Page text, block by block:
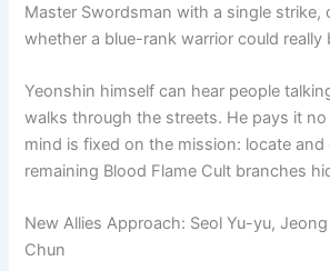
Master Swordsman with a single strike,
whether a blue-rank warrior could really
Yeonshin himself can hear people
walks through the streets. He pays it
mind is fixed on the mission: locate
remaining Blood Flame Cult branches
New Allies Approach: Seol Yu-yu,
Chun